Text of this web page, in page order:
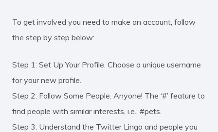
To get involved you need to make an account, follow
the step by step below:
Step 1: Set Up Your Profile. Choose a unique username
for your new profile.
Step 2: Follow Some People. Anyone! The ‘#’ feature to
find people with similar interests, i.e., #pets.
Step 3: Understand the Twitter Lingo and people you